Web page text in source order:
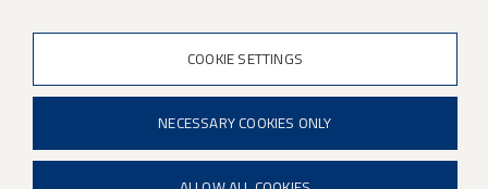
Youtube
COOKIE SETTINGS
NECESSARY COOKIES ONLY